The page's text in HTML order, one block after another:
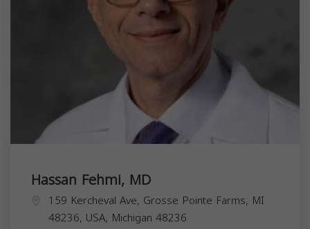
Hassan Fehmi, MD
159 Kercheval Ave, Grosse Pointe Farms, MI
48236, USA, Michigan 48236